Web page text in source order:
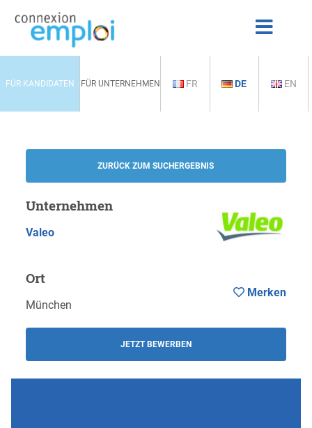
FÜR KANDIDATEN FÜR UNTERNEHMEN FR DE EN
ZURÜCK ZUM SUCHERGEBNIS
Unternehmen
Valeo
Ort
München
JETZT BEWERBEN
Merken